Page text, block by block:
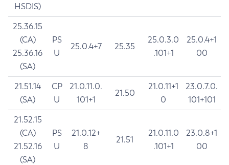
HSDIS)
25.36.15
(CA)
25.36.16
(SA)
PS
U
25.0.4+7 25.35
25.0.3.0
.101+1
25.0.4+1
00
21.51.14
(SA)
CP
U
21.0.11.0.
101+1
21.50
21.0.11+1
0
23.0.7.0.
101+101
21.52.15
(CA)
21.52.16
(SA)
PS
U
21.0.12+
8
21.51
21.0.11.0
.101+1
23.0.8+1
00